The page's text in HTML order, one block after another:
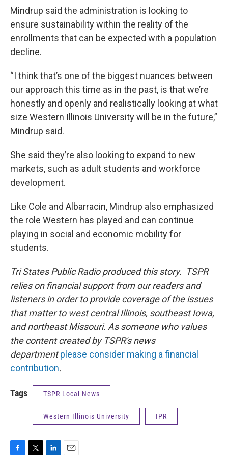
Mindrup said the administration is looking to
ensure sustainability within the reality of the
enrollments that can be expected with a population
decline.
“I think that’s one of the biggest nuances between
our approach this time as in the past, is that we’re
honestly and openly and realistically looking at what
size Western Illinois University will be in the future,”
Mindrup said.
She said they’re also looking to expand to new
markets, such as adult students and workforce
development.
Like Cole and Albarracin, Mindrup also emphasized
the role Western has played and can continue
playing in social and economic mobility for
students.
Tri States Public Radio produced this story. TSPR
relies on financial support from our readers and
listeners in order to provide coverage of the issues
that matter to west central Illinois, southeast Iowa,
and northeast Missouri. As someone who values
the content created by TSPR's news
departmentplease consider making a financial
contribution.
Tags TSPR Local News
Western Illinois University IPR